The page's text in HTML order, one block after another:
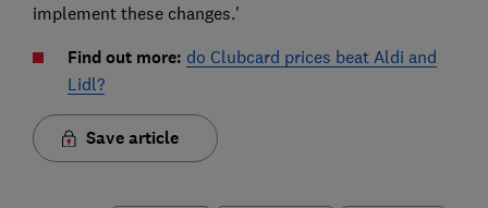
implement these changes.'
Find out more: do Clubcard prices beat Aldi and
Lidl?
Save article